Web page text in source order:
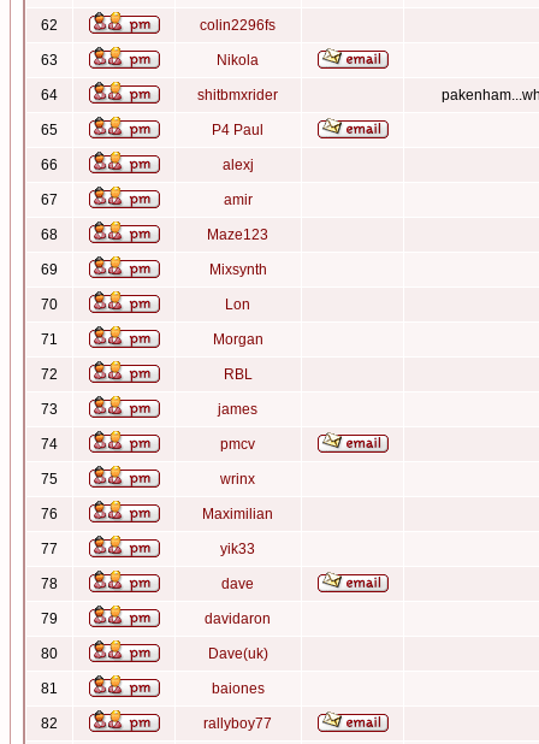
62 colin2296fs
63 Nikola
64 shitbmxrider
65 P4 Paul
66 alexj
67 amir
68 Maze123
69 Mixsynth
70 Lon
71 Morgan
72 RBL
73 james
74 pmcv
75 wrinx
76 Maximilian
77 yik33
78 dave
79 davidaron
80 Dave(uk)
81 baiones
82 rallyboy77